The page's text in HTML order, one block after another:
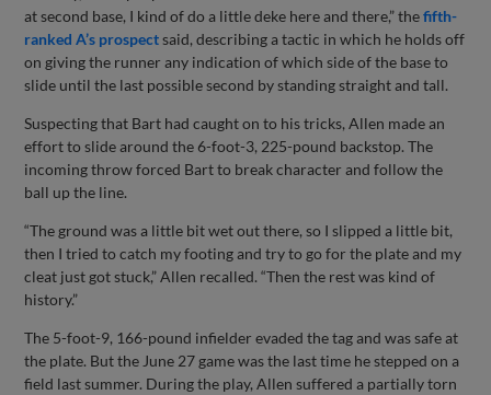
at second base, I kind of do a little deke here and there,” thefifth-
ranked A’s prospectsaid, describing a tactic in which he holds off
on giving the runner any indication of which side of the base to
slide until the last possible second by standing straight and tall.
Suspecting that Bart had caught on to his tricks, Allen made an
effort to slide around the 6-foot-3, 225-pound backstop. The
incoming throw forced Bart to break character and follow the
ball up the line.
“The ground was a little bit wet out there, so I slipped a little bit,
then I tried to catch my footing and try to go for the plate and my
cleat just got stuck,” Allen recalled. “Then the rest was kind of
history.”
The 5-foot-9, 166-pound infielder evaded the tag and was safe at
the plate. But the June 27 game was the last time he stepped on a
field last summer. During the play, Allen suffered a partially torn